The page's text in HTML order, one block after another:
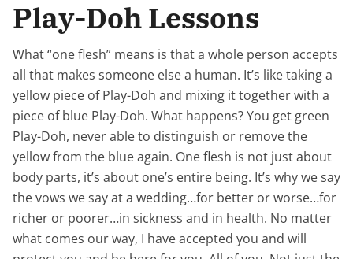
Play-Doh Lessons
What “one flesh” means is that a whole person accepts
all that makes someone else a human. It’s like taking a
yellow piece of Play-Doh and mixing it together with a
piece of blue Play-Doh. What happens? You get green
Play-Doh, never able to distinguish or remove the
yellow from the blue again. One flesh is not just about
body parts, it’s about one’s entire being. It’s why we say
the vows we say at a wedding…for better or worse…for
richer or poorer…in sickness and in health. No matter
what comes our way, I have accepted you and will